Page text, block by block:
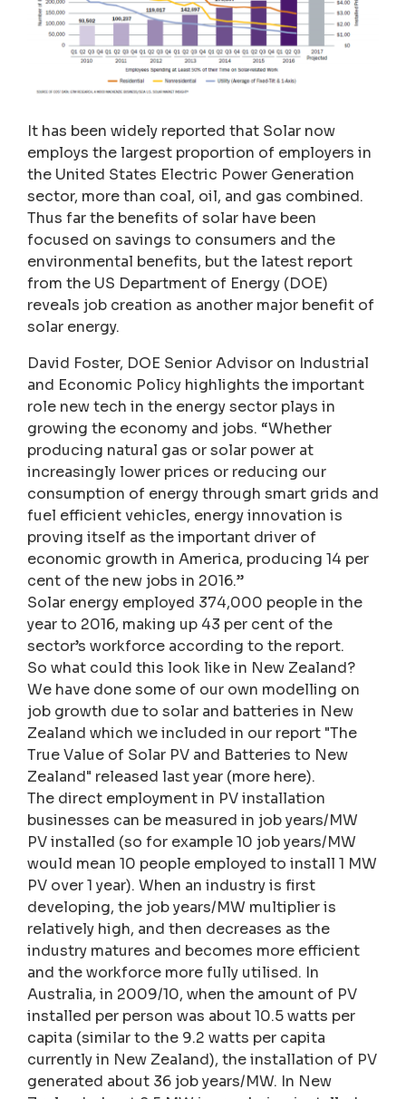
It has been widely reported that Solar now
employs the largest proportion of employers in
the United States Electric Power Generation
sector, more than coal, oil, and gas combined.
Thus far the benefits of solar have been
focused on savings to consumers and the
environmental benefits, but the latest report
from the US Department of Energy (DOE)
reveals job creation as another major benefit of
solar energy.
David Foster, DOE Senior Advisor on Industrial
and Economic Policy highlights the important
role new tech in the energy sector plays in
growing the economy and jobs. “Whether
producing natural gas or solar power at
increasingly lower prices or reducing our
consumption of energy through smart grids and
fuel efficient vehicles, energy innovation is
proving itself as the important driver of
economic growth in America, producing 14 per
cent of the new jobs in 2016.”
Solar energy employed 374,000 people in the
year to 2016, making up 43 per cent of the
sector’s workforce according to the report.
So what could this look like in New Zealand?
We have done some of our own modelling on
job growth due to solar and batteries in New
Zealand which we included in our report "The
True Value of Solar PV and Batteries to New
Zealand" released last year (more here).
The direct employment in PV installation
businesses can be measured in job years/MW
PV installed (so for example 10 job years/MW
would mean 10 people employed to install 1 MW
PV over 1 year). When an industry is first
developing, the job years/MW multiplier is
relatively high, and then decreases as the
industry matures and becomes more efficient
and the workforce more fully utilised. In
Australia, in 2009/10, when the amount of PV
installed per person was about 10.5 watts per
capita (similar to the 9.2 watts per capita
currently in New Zealand), the installation of PV
generated about 36 job years/MW. In New